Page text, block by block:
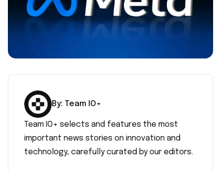
By: Team IO+
Team IO+ selects and features the most
important news stories on innovation and
technology, carefully curated by our editors.